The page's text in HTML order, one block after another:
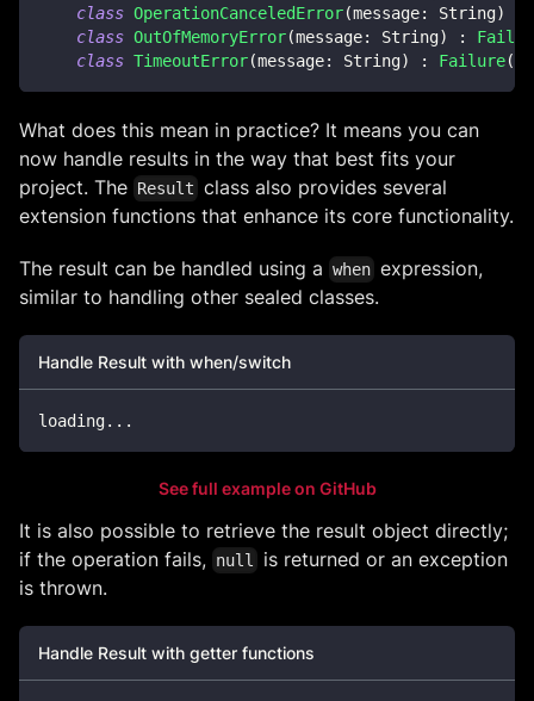
class OperationCanceledError(message: String)
class OutOfMemoryError(message: String) :
class TimeoutError(message: String) : Failure(
What does this mean in practice? It means you can
now handle results in the way that best fits your
project. The Result class also provides several
extension functions that enhance its core functionality.
The result can be handled using a when expression,
similar to handling other sealed classes.
Handle Result with when/switch
loading.. .
See full example on GitHub
It is also possible to retrieve the result object directly;
if the operation fails, null
is returned or an exception
is thrown.
Handle Result with getter functions